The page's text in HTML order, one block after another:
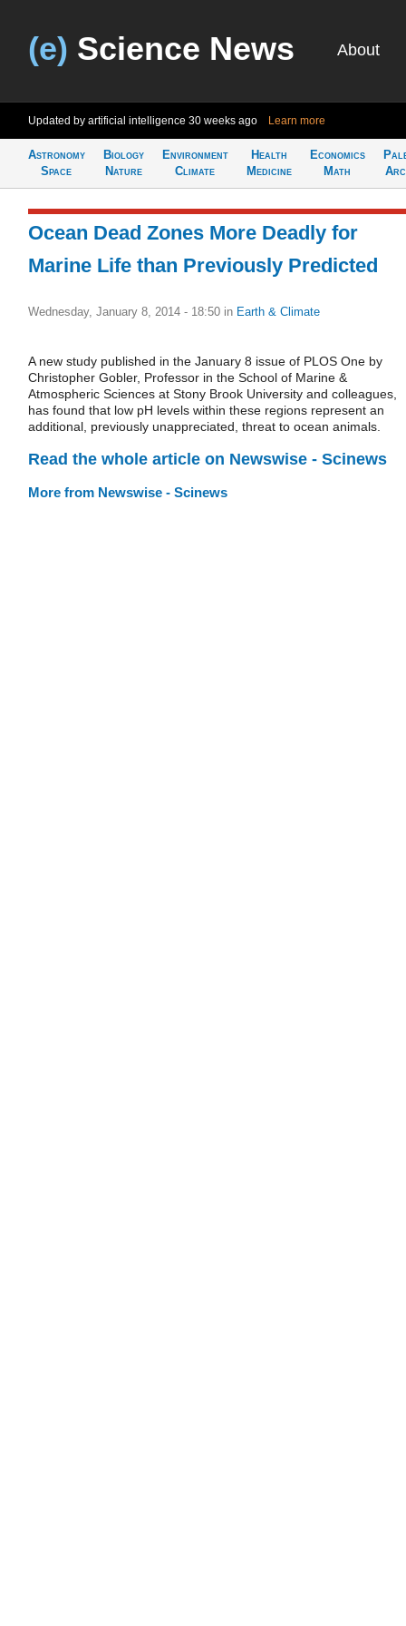
(e) Science News About
Updated by artificial intelligence 30 weeks ago Learn more
Astronomy
Space
Biology
Nature
Environment
Climate
Health
Medicine
Economics
Math
Ocean Dead Zones More Deadly for
Marine Life than Previously Predicted
Wednesday, January 8, 2014 - 18:50 in Earth & Climate
A new study published in the January 8 issue of PLOS One by
Christopher Gobler, Professor in the School of Marine &
Atmospheric Sciences at Stony Brook University and colleagues,
has found that low pH levels within these regions represent an
additional, previously unappreciated, threat to ocean animals.
Read the whole article on Newswise - Scinews
More from Newswise - Scinews